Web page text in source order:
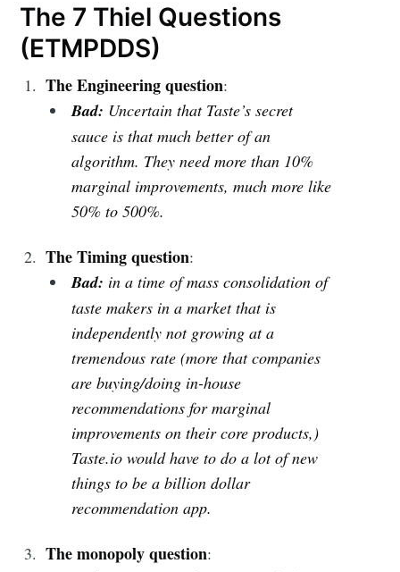
The 7 Thiel Questions
(ETMPDDS)
The Engineering question:
Bad: Uncertain that Taste’s secret
sauce is that much better of an
algorithm. They need more than 10%
marginal improvements, much more like
50% to 500%.
The Timing question:
Bad: in a time of mass consolidation of
taste makers in a market that is
independently not growing at a
tremendous rate (more that companies
are buying/doing in-house
recommendations for marginal
improvements on their core products,)
Taste.io would have to do a lot of new
things to be a billion dollar
recommendation app.
The monopoly question: